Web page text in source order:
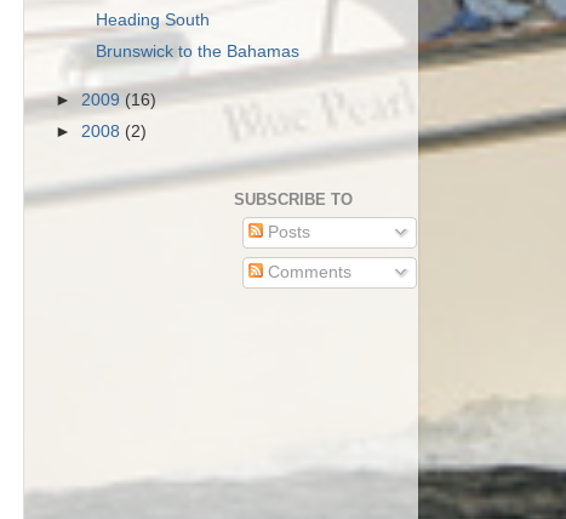
Heading South
Brunswick to the Bahamas
► 2009 (16)
► 2008 (2)
SUBSCRIBE TO
Posts
Comments